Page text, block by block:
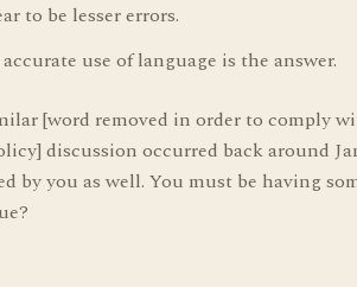
to be lesser errors.
use of language is the answer.
[word removed in order to comply
discussion occurred back around
by you as well. You must be having